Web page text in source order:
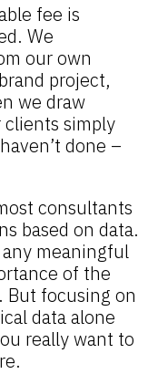
fee is
We
our own
project,
we draw
simply
done –
consultants
based on data.
meaningful
of the
But focusing on
data alone
really want to